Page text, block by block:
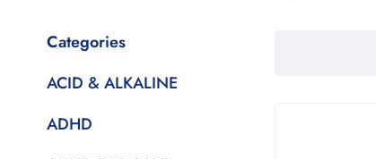
Categories
ACID & ALKALINE
ADHD